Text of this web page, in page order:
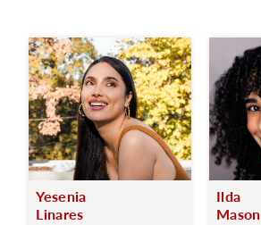
Yesenia
Linares
Ilda
Mason